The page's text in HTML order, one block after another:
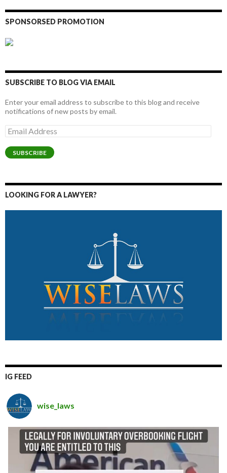
SPONSORSED PROMOTION
SUBSCRIBE TO BLOG VIA EMAIL
Enter your email address to subscribe to this blog and receive
notifications of new posts by email.
Email
Address
SUBSCRIBE
LOOKING FOR A LAWYER?
IG FEED
wise_laws